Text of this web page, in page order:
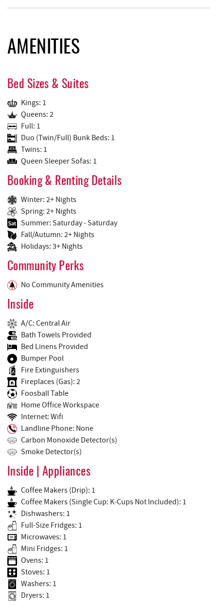
AMENITIES
Bed Sizes & Suites
Kings: 1
Queens: 2
Full: 1
Duo (Twin/Full) Bunk Beds: 1
Twins: 1
Queen Sleeper Sofas: 1
Booking & Renting Details
Winter: 2+ Nights
Spring: 2+ Nights
Summer: Saturday - Saturday
Fall/Autumn: 2+ Nights
Holidays: 3+ Nights
Community Perks
No Community Amenities
Inside
A/C: Central Air
Bath Towels Provided
Bed Linens Provided
Bumper Pool
Fire Extinguishers
Fireplaces (Gas): 2
Foosball Table
Home Office Workspace
Internet: Wifi
Landline Phone: None
Carbon Monoxide Detector(s)
Smoke Detector(s)
Inside | Appliances
Coffee Makers (Drip): 1
Coffee Makers (Single Cup: K-Cups Not Included): 1
Dishwashers: 1
Full-Size Fridges: 1
Microwaves: 1
Mini Fridges: 1
Ovens: 1
Stoves: 1
Washers: 1
Dryers: 1